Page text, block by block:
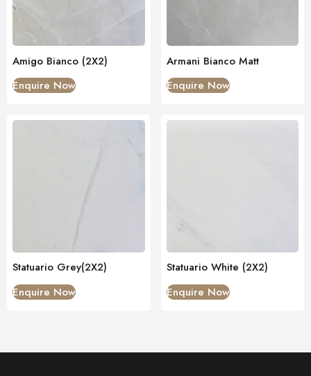
Amigo Bianco (2X2)
Enquire Now
Armani Bianco Matt
Enquire Now
Statuario Grey(2X2)
Enquire Now
Statuario White (2X2)
Enquire Now